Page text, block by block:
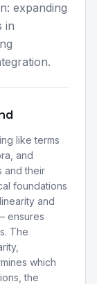
expanding
in
like terms
and
and their
foundations
and
ensures
The
which
the